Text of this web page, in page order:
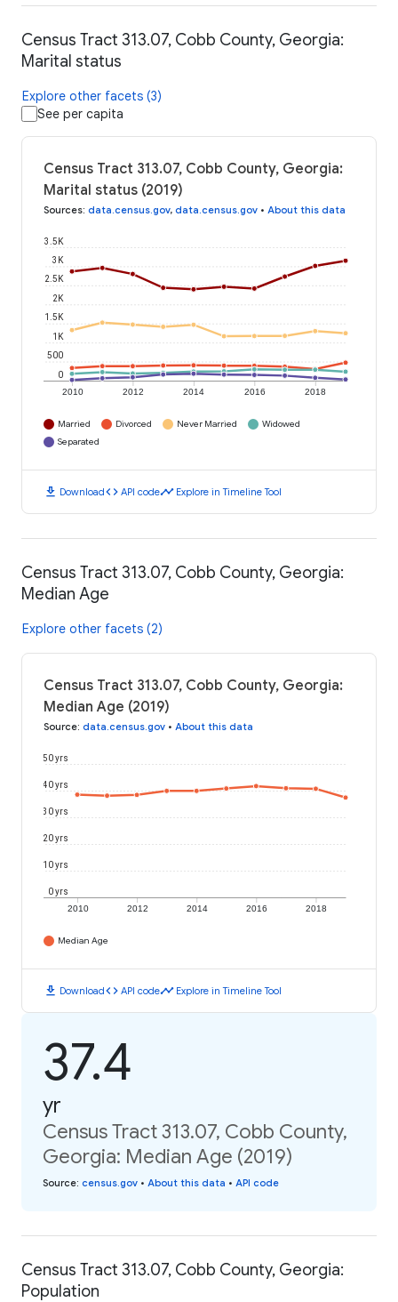
Census Tract 313.07, Cobb County, Georgia:
Marital status
Explore other facets (3)
See per capita
Census Tract 313.07, Cobb County, Georgia:
Marital status (2019)
Sources: data.census.gov, data.census.gov • About this data
2010 2012 2014 2016 2018
0
500
1K
1.5K
2K
2.5K
3K
3.5K
Married Divorced Never Married
Widowed
Separated
download Downloadcode API codetimeline Explore in Timeline Tool
Census Tract 313.07, Cobb County, Georgia:
Median Age
Explore other facets (2)
Census Tract 313.07, Cobb County, Georgia:
Median Age (2019)
Source: data.census.gov • About this data
2010 2012 2014 2016 2018
0 yrs
10 yrs
20 yrs
30 yrs
40 yrs
50 yrs
Median Age
download Downloadcode API codetimeline Explore in Timeline Tool
37.4
yr
Census Tract 313.07, Cobb County,
Georgia: Median Age (2019)
Source: census.gov • About this data • API code
Census Tract 313.07, Cobb County, Georgia:
Population